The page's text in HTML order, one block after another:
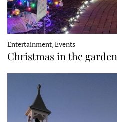
Entertainment, Events
Christmas in the garden